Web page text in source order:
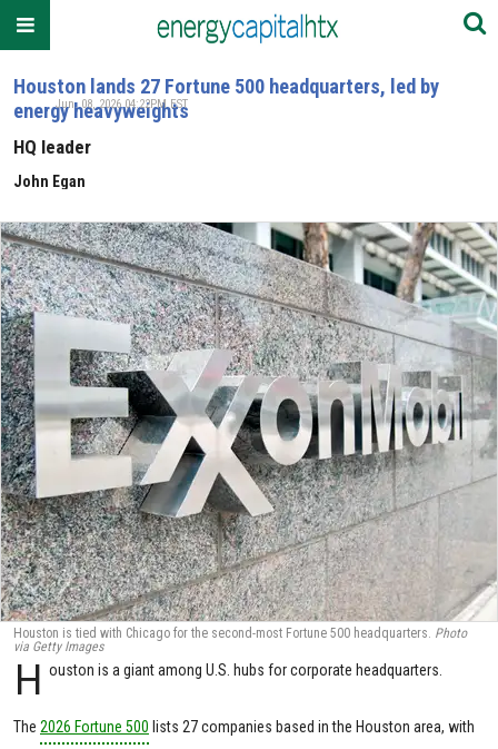
Houston lands 27 Fortune 500 headquarters, led by
energy heavyweights
HQ leader
John Egan
Jun. 08, 2026 04:22PM EST
Houston is tied with Chicago for the second-most Fortune 500 headquarters. Photo
via Getty Images
H ouston is a giant among U.S. hubs for corporate headquarters.
The 2026 Fortune 500 lists 27 companies based in the Houston area, with